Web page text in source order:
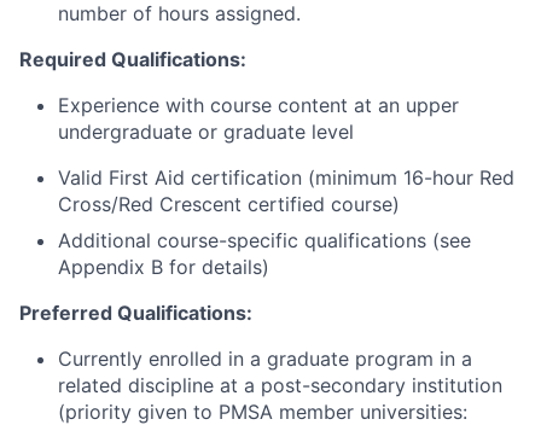
number of hours assigned.
Required Qualifications:
Experience with course content at an upper
undergraduate or graduate level
Valid First Aid certification (minimum 16-hour Red
Cross/Red Crescent certified course)
Additional course-specific qualifications (see
Appendix B for details)
Preferred Qualifications:
Currently enrolled in a graduate program in a
related discipline at a post-secondary institution
(priority given to PMSA member universities: